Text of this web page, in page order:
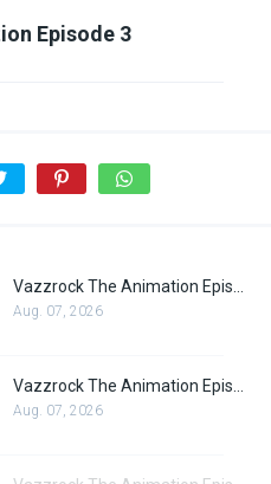
Episode 3
Aug. 07, 2026
Aug. 07, 2026